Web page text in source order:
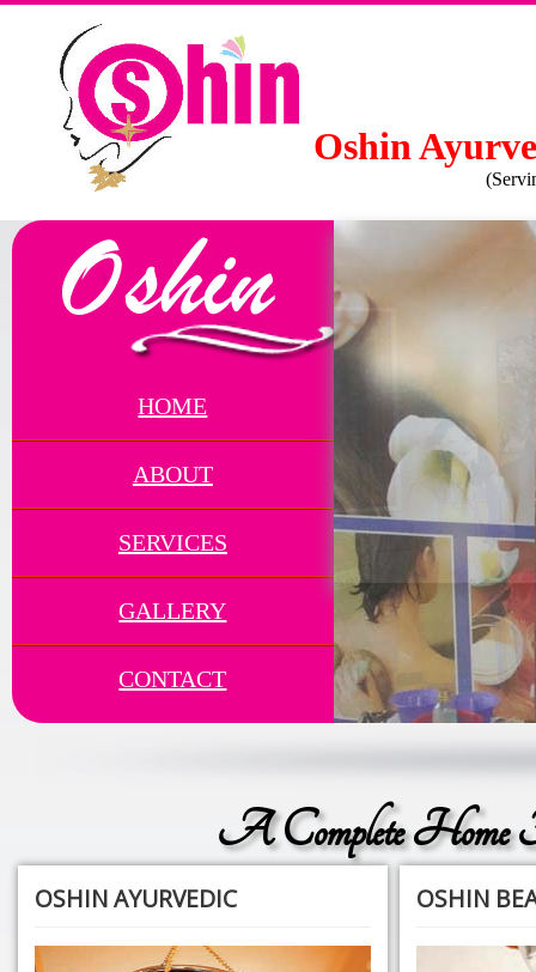
Oshin
HOME
ABOUT
SERVICES
GALLERY
CONTACT
A Complete Home
OSHIN AYURVEDIC OSHIN